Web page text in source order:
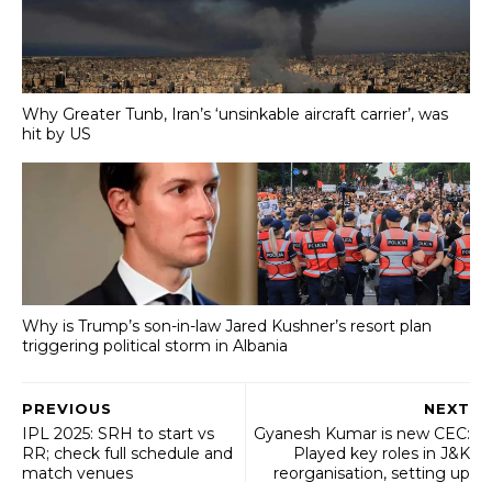
Why Greater Tunb, Iran’s ‘unsinkable aircraft carrier’, was
hit by US
Why is Trump’s son-in-law Jared Kushner’s resort plan
triggering political storm in Albania
NEXT
Gyanesh Kumar is new CEC:
Played key roles in J&K
reorganisation, setting up
PREVIOUS
IPL 2025: SRH to start vs
RR; check full schedule and
match venues